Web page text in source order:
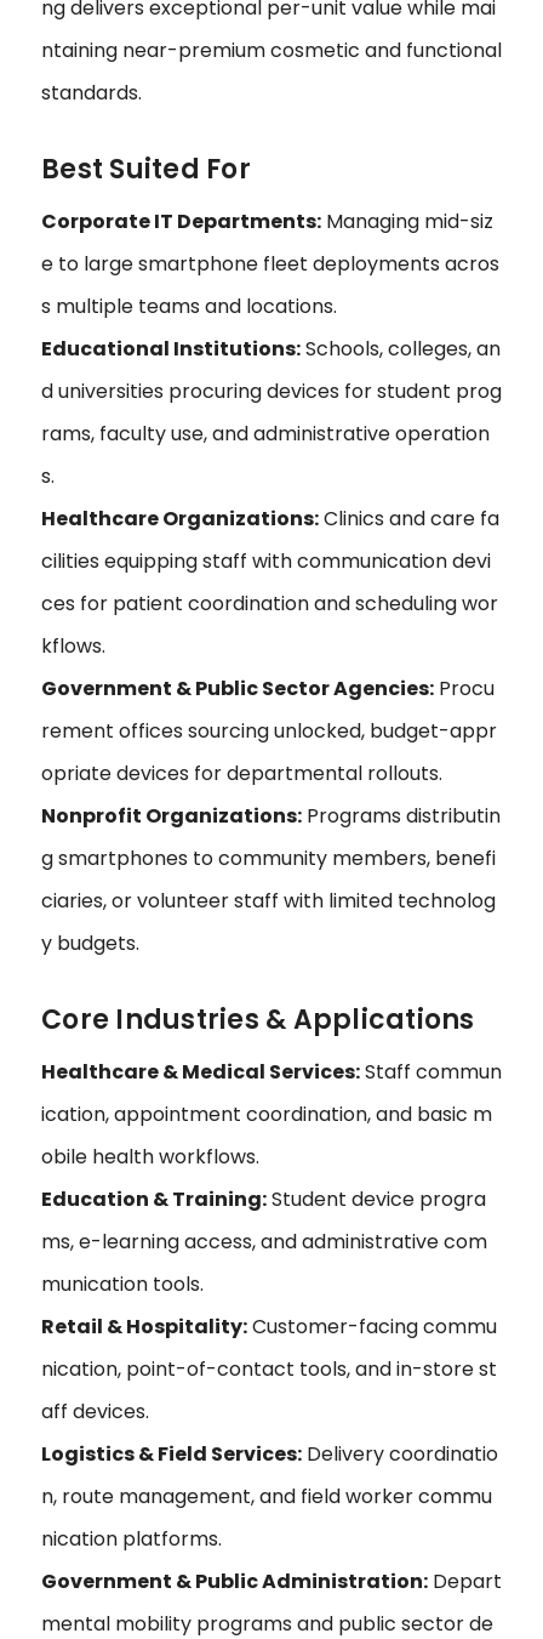
ng delivers exceptional per-unit value while mai
ntaining near-premium cosmetic and functional
standards.
Best Suited For
Corporate IT Departments: Managing mid-siz
e to large smartphone fleet deployments acros
s multiple teams and locations.
Educational Institutions:Schools, colleges, an
d universities procuring devices for student prog
rams, faculty use, and administrative operation
s.
Healthcare Organizations:Clinics and care fa
cilities equipping staff with communication devi
ces for patient coordination and scheduling wor
kflows.
Government & Public Sector Agencies: Procu
rement offices sourcing unlocked, budget-appr
opriate devices for departmental rollouts.
Nonprofit Organizations: Programs distributin
g smartphones to community members, benefi
ciaries, or volunteer staff with limited technolog
y budgets.
Core Industries & Applications
Healthcare & Medical Services:Staff commun
ication, appointment coordination, and basic m
obile health workflows.
Education & Training:Student device progra
ms, e-learning access, and administrative com
munication tools.
Retail & Hospitality:Customer-facing commu
nication, point-of-contact tools, and in-store st
aff devices.
Logistics & Field Services: Delivery coordinatio
n, route management, and field worker commu
nication platforms.
Government & Public Administration: Depart
mental mobility programs and public sector de